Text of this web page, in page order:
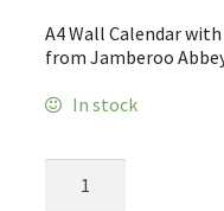
A4 Wall Calendar
from Jamberoo
In stock
Calendar